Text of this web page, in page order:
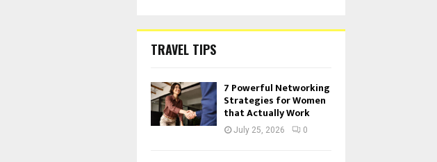
TRAVEL TIPS
7 Powerful Networking
Strategies for Women
that Actually Work
July 25, 2026 0